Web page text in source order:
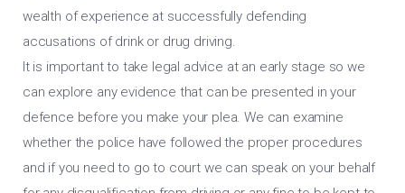
wealth of experience at successfully defending
accusations of drink or drug driving.
It is important to take legal advice at an early stage so we
can explore any evidence that can be presented in your
defence before you make your plea. We can examine
whether the police have followed the proper procedures
and if you need to go to court we can speak on your behalf